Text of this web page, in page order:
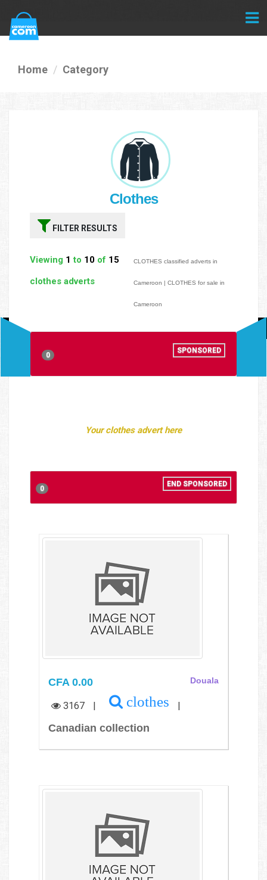
Home Category
Clothes
FILTER RESULTS
Viewing 1 to 10 of 15
clothes adverts
CLOTHES classified adverts in
Cameroon | CLOTHES for sale in
Cameroon
0
SPONSORED
Your clothes advert here
0
END SPONSORED
CFA 0.00 Douala
3167 | clothes |
Canadian collection